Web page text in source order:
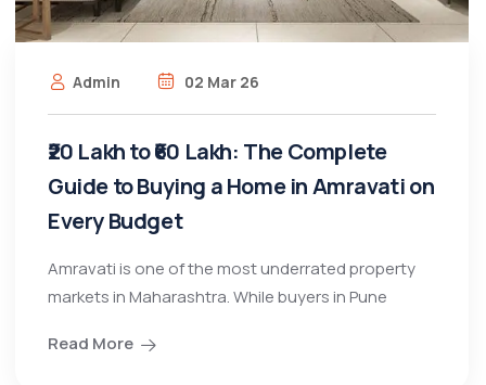
Admin 02 Mar 26
₹20 Lakh to ₹60 Lakh: The Complete
Guide to Buying a Home in Amravati on
Every Budget
Amravati is one of the most underrated property
markets in Maharashtra. While buyers in Pune
Read More